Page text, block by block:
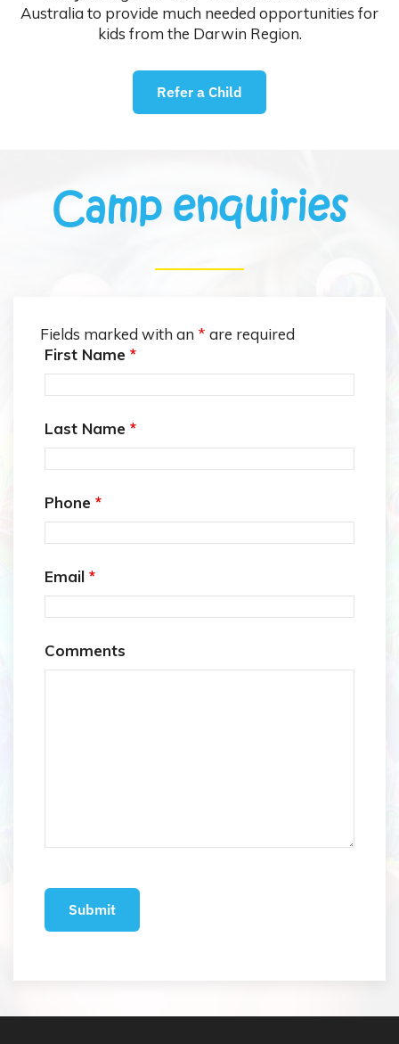
Australia to provide much needed opportunities for
kids from the Darwin Region.
Refer a Child
Camp enquiries
Fields marked with an * are required
First Name *
Last Name *
Phone *
Email *
Comments